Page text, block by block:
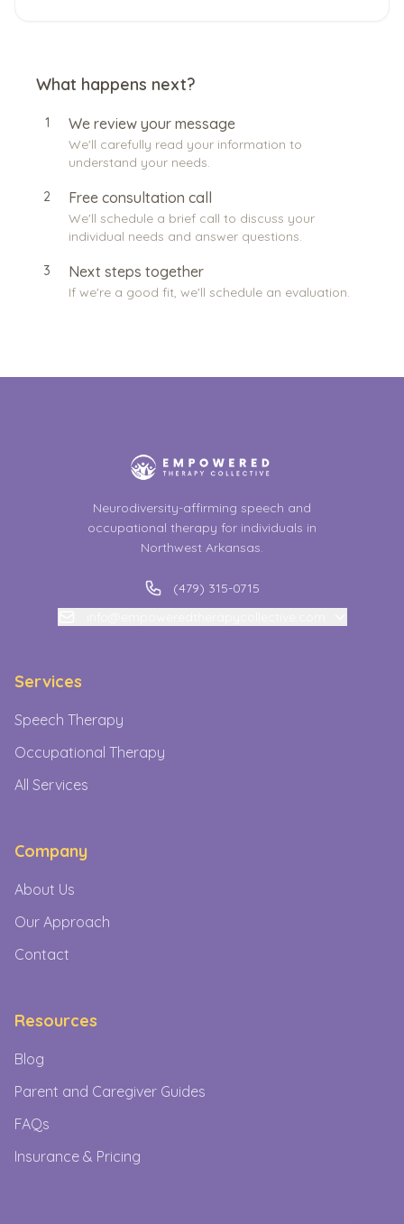
What happens next?
1 We review your message
We'll carefully read your information to
understand your needs.
2 Free consultation call
We'll schedule a brief call to discuss your
individual needs and answer questions.
3 Next steps together
If we're a good fit, we'll schedule an evaluation.
Neurodiversity-affirming speech and
occupational therapy for individuals in
Northwest Arkansas.
(479) 315-0715
Services
Speech Therapy
Occupational Therapy
All Services
Company
About Us
Our Approach
Contact
Resources
Blog
Parent and Caregiver Guides
FAQs
Insurance & Pricing